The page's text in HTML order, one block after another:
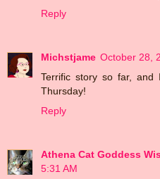
Reply
Michstjame October 28,
Terrific story so far,
Thursday!
Reply
Athena Cat Goddess
5:31 AM